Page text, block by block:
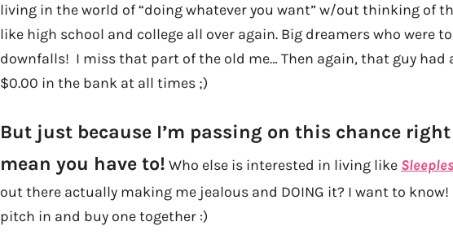
living in the world of “doing whatever you want” w/out thinking of
like high school and college all over again. Big dreamers who were
downfalls! I miss that part of the old me… Then again, that guy had
$0.00 in the bank at all times ;)
But just because I’m passing on this chance right
mean you have to! Who else is interested in living like
out there actually making me jealous and DOING it? I want to know!
pitch in and buy one together :)